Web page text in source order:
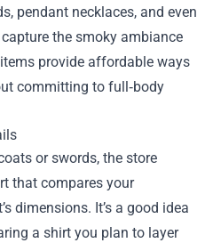
pendant necklaces, and even
the smoky ambiance
provide affordable ways
committing to full‑body
or swords, the store
that compares your
dimensions. It’s a good idea
a shirt you plan to layer